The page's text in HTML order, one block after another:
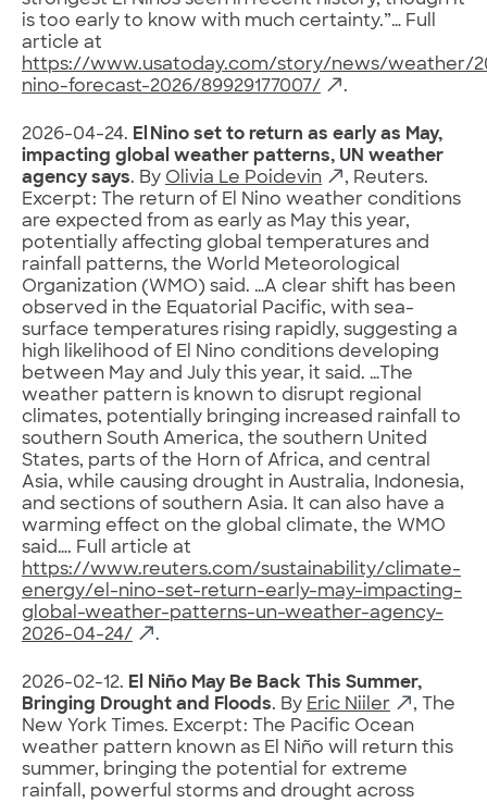
is too early to know with much certainty.”… Full
article at
https://www.usatoday.com/story/news/weather/
nino-forecast-2026/89929177007/
.
2026-04-24. El Nino set to return as early as May,
impacting global weather patterns, UN weather
agency says. By Olivia Le Poidevin
, Reuters.
Excerpt: The return of El Nino weather conditions
are expected from as early as May ​this year,
potentially affecting global temperatures and
rainfall ‌patterns, the World Meteorological
Organization (WMO) said. …A clear shift has been
observed ⁠in the Equatorial Pacific, with sea-
surface temperatures rising rapidly, ​suggesting a
high likelihood of El Nino conditions developing
between ​May and July this year, it said. …The
weather pattern is ​known to disrupt regional
climates, potentially bringing increased ​rainfall ⁠to
southern South America, the southern United
States, parts of the Horn of Africa, and central
Asia, while causing drought ⁠in ​Australia, Indonesia,
and sections of southern ​Asia. It can also have a
warming effect on the global climate, the ​WMO
said…. Full article at
https://www.reuters.com/sustainability/climate-
energy/el-nino-set-return-early-may-impacting-
global-weather-patterns-un-weather-agency-
2026-04-24/
.
2026-02-12. El Niño May Be Back This Summer,
Bringing Drought and Floods. By Eric Niiler
, The
New York Times. Excerpt: The Pacific Ocean
weather pattern known as El Niño will return this
summer, bringing the potential for extreme
rainfall, powerful storms and drought across